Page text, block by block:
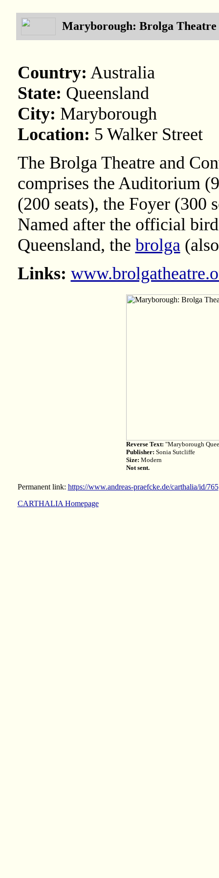
Maryborough: Brolga Theatre
Country: Australia
State: Queensland
City: Maryborough
Location: 5 Walker Street
The Brolga Theatre and
comprises the Auditorium
(200 seats), the Foyer (300
Named after the official
Queensland, the brolga
Links:
Reverse Text: "Maryborough
Publisher: Sonia Sutcliffe
Size: Modern
Not sent.
Permanent link: https://www.andreas-praefcke.de/carthalia/id/765
CARTHALIA Homepage